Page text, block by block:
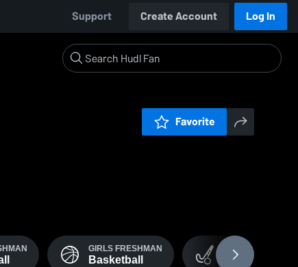
Support Create Account Log In
Favorite
GIRLS FRESHMAN
Basketball
GIRLS VARSITY
Field Hockey